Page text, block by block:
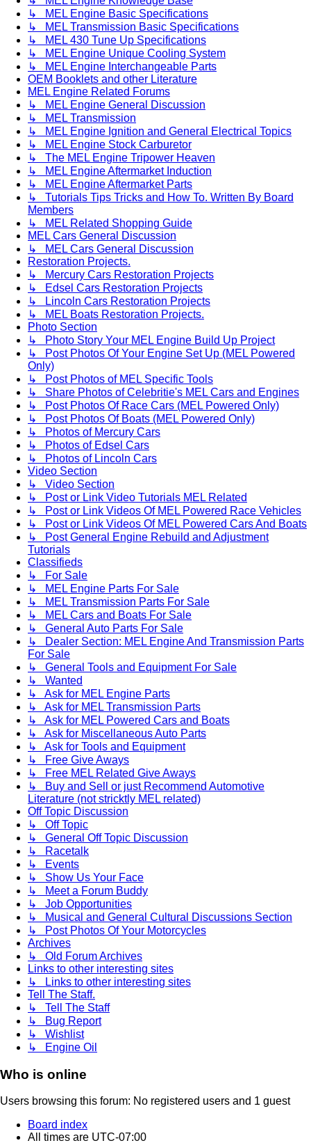
↳ MEL Engine Basic Specifications
↳ MEL Transmission Basic Specifications
↳ MEL 430 Tune Up Specifications
↳ MEL Engine Unique Cooling System
↳ MEL Engine Interchangeable Parts
OEM Booklets and other Literature
MEL Engine Related Forums
↳ MEL Engine General Discussion
↳ MEL Transmission
↳ MEL Engine Ignition and General Electrical Topics
↳ MEL Engine Stock Carburetor
↳ The MEL Engine Tripower Heaven
↳ MEL Engine Aftermarket Induction
↳ MEL Engine Aftermarket Parts
↳ Tutorials Tips Tricks and How To. Written By Board
Members
↳ MEL Related Shopping Guide
MEL Cars General Discussion
↳ MEL Cars General Discussion
Restoration Projects.
↳ Mercury Cars Restoration Projects
↳ Edsel Cars Restoration Projects
↳ Lincoln Cars Restoration Projects
↳ MEL Boats Restoration Projects.
Photo Section
↳ Photo Story Your MEL Engine Build Up Project
↳ Post Photos Of Your Engine Set Up (MEL Powered
Only)
↳ Post Photos of MEL Specific Tools
↳ Share Photos of Celebritie's MEL Cars and Engines
↳ Post Photos Of Race Cars (MEL Powered Only)
↳ Post Photos Of Boats (MEL Powered Only)
↳ Photos of Mercury Cars
↳ Photos of Edsel Cars
↳ Photos of Lincoln Cars
Video Section
↳ Video Section
↳ Post or Link Video Tutorials MEL Related
↳ Post or Link Videos Of MEL Powered Race Vehicles
↳ Post or Link Videos Of MEL Powered Cars And Boats
↳ Post General Engine Rebuild and Adjustment
Tutorials
Classifieds
↳ For Sale
↳ MEL Engine Parts For Sale
↳ MEL Transmission Parts For Sale
↳ MEL Cars and Boats For Sale
↳ General Auto Parts For Sale
↳ Dealer Section: MEL Engine And Transmission Parts
For Sale
↳ General Tools and Equipment For Sale
↳ Wanted
↳ Ask for MEL Engine Parts
↳ Ask for MEL Transmission Parts
↳ Ask for MEL Powered Cars and Boats
↳ Ask for Miscellaneous Auto Parts
↳ Ask for Tools and Equipment
↳ Free Give Aways
↳ Free MEL Related Give Aways
↳ Buy and Sell or just Recommend Automotive
Literature (not stricktly MEL related)
Off Topic Discussion
↳ Off Topic
↳ General Off Topic Discussion
↳ Racetalk
↳ Events
↳ Show Us Your Face
↳ Meet a Forum Buddy
↳ Job Opportunities
↳ Musical and General Cultural Discussions Section
↳ Post Photos Of Your Motorcycles
Archives
↳ Old Forum Archives
Links to other interesting sites
↳ Links to other interesting sites
Tell The Staff.
↳ Tell The Staff
↳ Bug Report
↳ Wishlist
↳ Engine Oil
Who is online
Users browsing this forum: No registered users and 1 guest
Board index
All times are UTC-07:00